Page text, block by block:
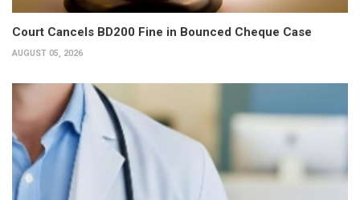
Court Cancels BD200 Fine in Bounced Cheque Case
AUGUST 05, 2026